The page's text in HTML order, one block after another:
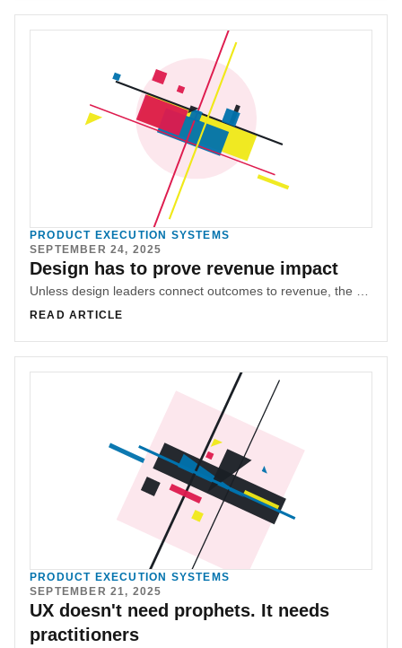
PRODUCT EXECUTION SYSTEMS
SEPTEMBER 24, 2025
Design has to prove revenue impact
READ ARTICLE
PRODUCT EXECUTION SYSTEMS
SEPTEMBER 21, 2025
UX doesn't need prophets. It needs
practitioners